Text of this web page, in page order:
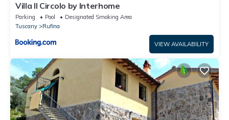
Villa Il Circolo by Interhome
Parking Pool
Designated Smoking Area
Tuscany
Rufina
VIEW AVAILABILITY